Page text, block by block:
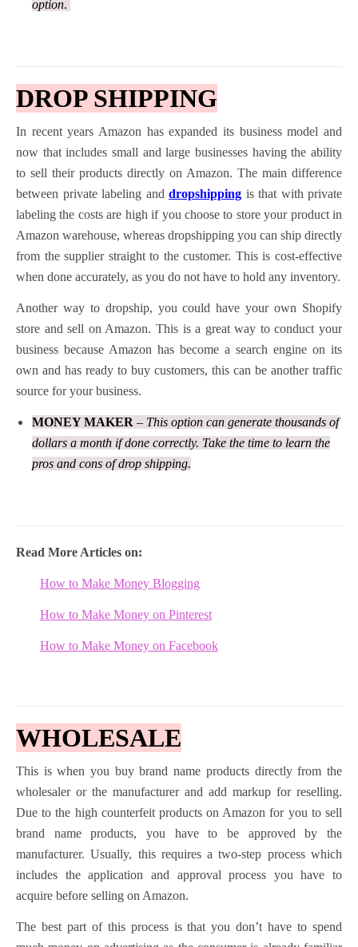
option.
DROP SHIPPING
In recent years Amazon has expanded its business model and
now that includes small and large businesses having the ability
to sell their products directly on Amazon. The main difference
between private labeling and dropshipping is that with private
labeling the costs are high if you choose to store your product in
Amazon warehouse, whereas dropshipping you can ship directly
from the supplier straight to the customer. This is cost-effective
when done accurately, as you do not have to hold any inventory.
Another way to dropship, you could have your own Shopify
store and sell on Amazon. This is a great way to conduct your
business because Amazon has become a search engine on its
own and has ready to buy customers, this can be another traffic
source for your business.
MONEY MAKER – This option can generate thousands of
dollars a month if done correctly. Take the time to learn the
pros and cons of drop shipping.
Read More Articles on:
How to Make Money Blogging
How to Make Money on Pinterest
How to Make Money on Facebook
WHOLESALE
This is when you buy brand name products directly from the
wholesaler or the manufacturer and add markup for reselling.
Due to the high counterfeit products on Amazon for you to sell
brand name products, you have to be approved by the
manufacturer. Usually, this requires a two-step process which
includes the application and approval process you have to
acquire before selling on Amazon.
The best part of this process is that you don’t have to spend